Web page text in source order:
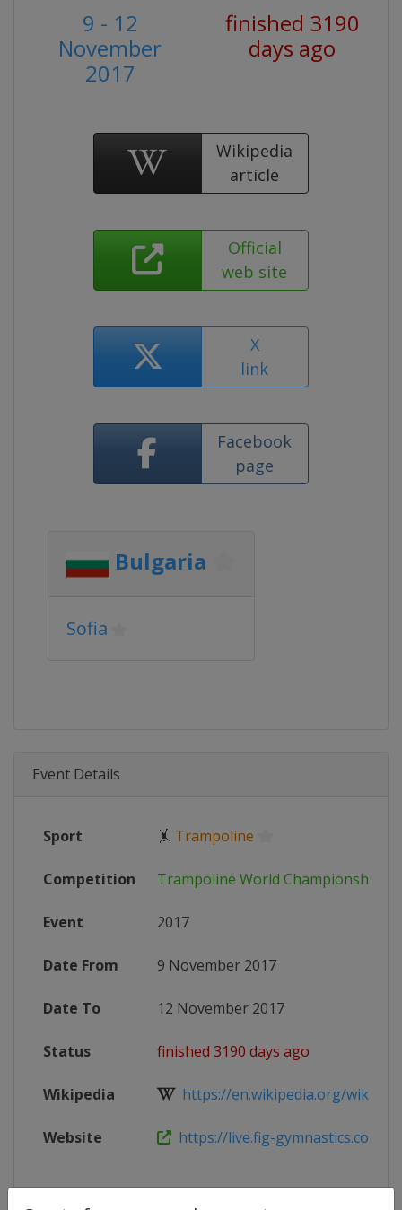
9 - 12
November
2017
finished 3190
days ago
Wikipedia
article
Official
web site
X
link
Facebook
page
Bulgaria
Sofia
Event Details
Sport 🤸 Trampoline
Competition Trampoline World Championships
Event 2017
Date From 9 November 2017
Date To 12 November 2017
Status finished 3190 days ago
Wikipedia https://en.wikipedia.org/wiki/
Website https://live.fig-gymnastics.com/